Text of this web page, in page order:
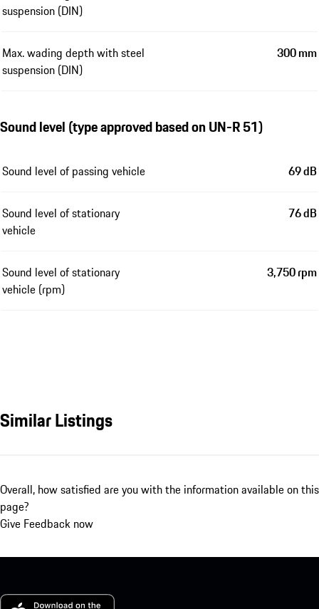
suspension (DIN)
Max. wading depth with steel
suspension (DIN)
300 mm
Sound level (type approved based on UN-R 51)
Sound level of passing vehicle 69 dB
Sound level of stationary
vehicle
76 dB
Sound level of stationary
vehicle (rpm)
3,750 rpm
Similar Listings
Overall, how satisfied are you with the information available on this
page?
Give Feedback now